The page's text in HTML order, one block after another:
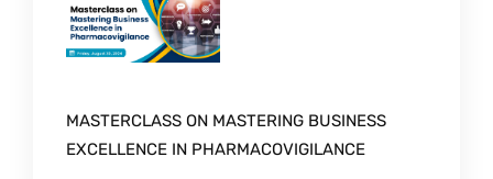
MASTERCLASS ON MASTERING BUSINESS
EXCELLENCE IN PHARMACOVIGILANCE